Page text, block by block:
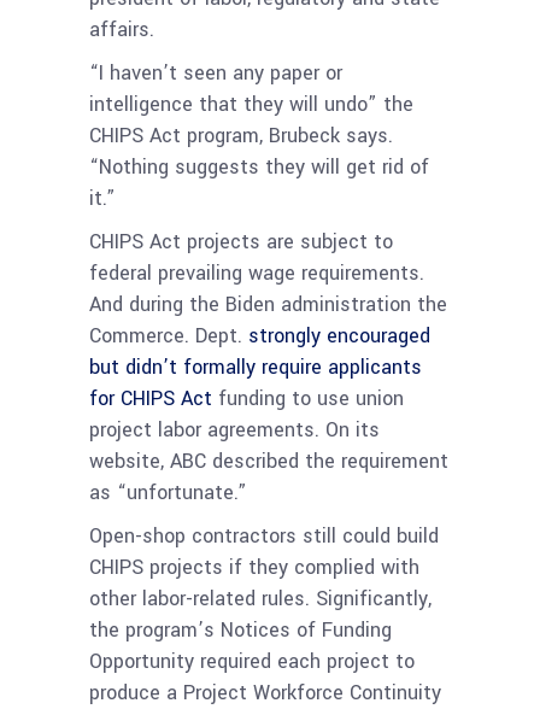
affairs.
“I haven’t seen any paper or
intelligence that they will undo” the
CHIPS Act program, Brubeck says.
“Nothing suggests they will get rid of
it.”
CHIPS Act projects are subject to
federal prevailing wage requirements.
And during the Biden administration the
Commerce. Dept. strongly encouraged
but didn’t formally require applicants
for CHIPS Act funding to use union
project labor agreements. On its
website, ABC described the requirement
as “unfortunate.”
Open-shop contractors still could build
CHIPS projects if they complied with
other labor-related rules. Significantly,
the program’s Notices of Funding
Opportunity required each project to
produce a Project Workforce Continuity